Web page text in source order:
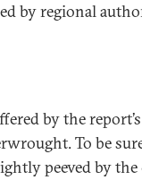
by regional
by the
To be
peeved by